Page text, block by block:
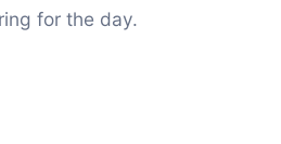
for the day.